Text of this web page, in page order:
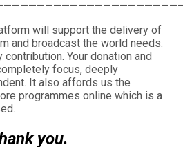
will support the delivery of
and broadcast the world needs.
Your donation and
focus, deeply
It also affords us the
programmes online which is a
you.